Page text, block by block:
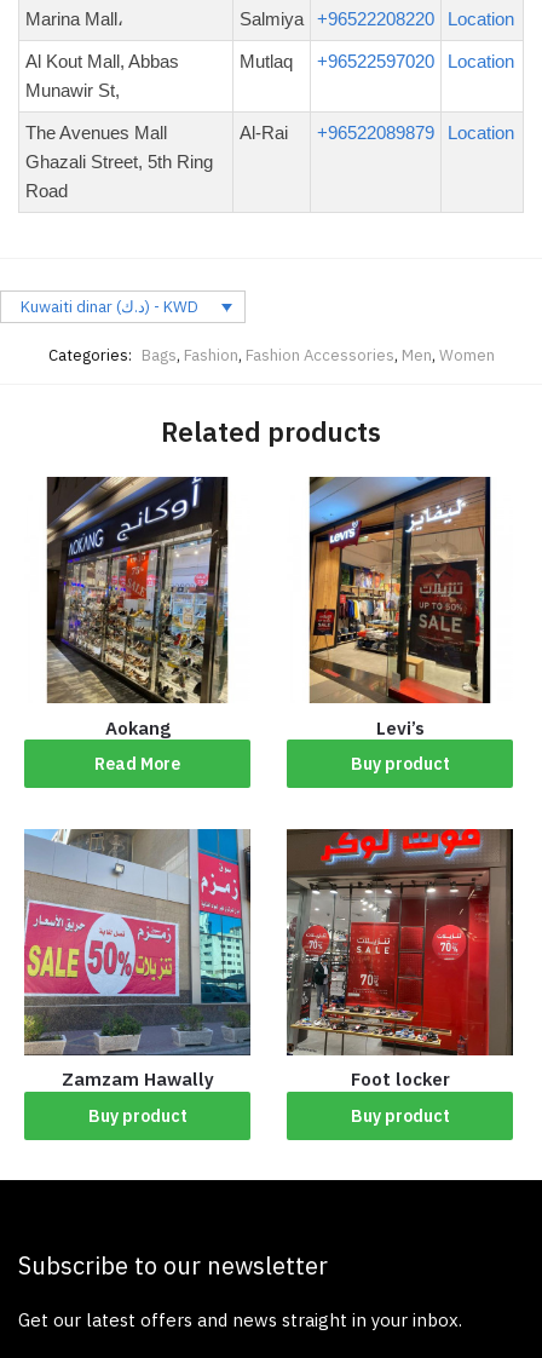
Marina Mall، Salmiya +96522208220 Location
Al Kout Mall, Abbas
Munawir St,
Mutlaq +96522597020 Location
The Avenues Mall
Ghazali Street, 5th Ring
Road
Al-Rai +96522089879 Location
Kuwaiti dinar (د.ك) - KWD
Categories: Bags, Fashion, Fashion Accessories, Men, Women
Related products
Aokang
Read More
Levi’s
Buy product
Zamzam Hawally
Buy product
Foot locker
Buy product
Subscribe to our newsletter
Get our latest offers and news straight in your inbox.